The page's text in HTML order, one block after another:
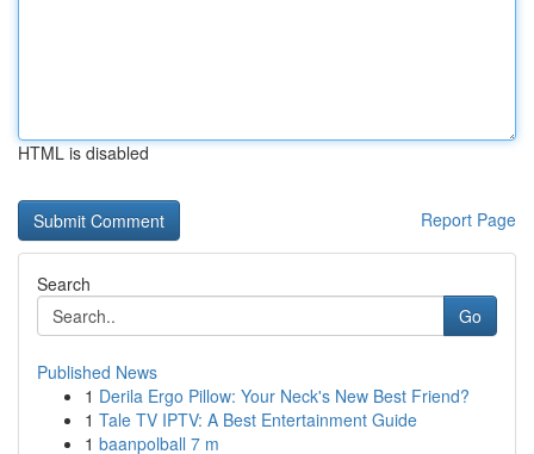
HTML is disabled
Report Page
Search
Go
Published News
1 Derila Ergo Pillow: Your Neck's New Best Friend?
1 Tale TV IPTV: A Best Entertainment Guide
1 baanpolball 7 m